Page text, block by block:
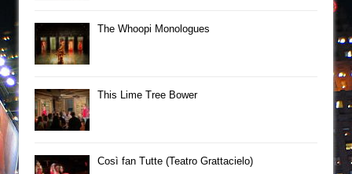
The Whoopi Monologues
This Lime Tree Bower
Così fan Tutte (Teatro Grattacielo)